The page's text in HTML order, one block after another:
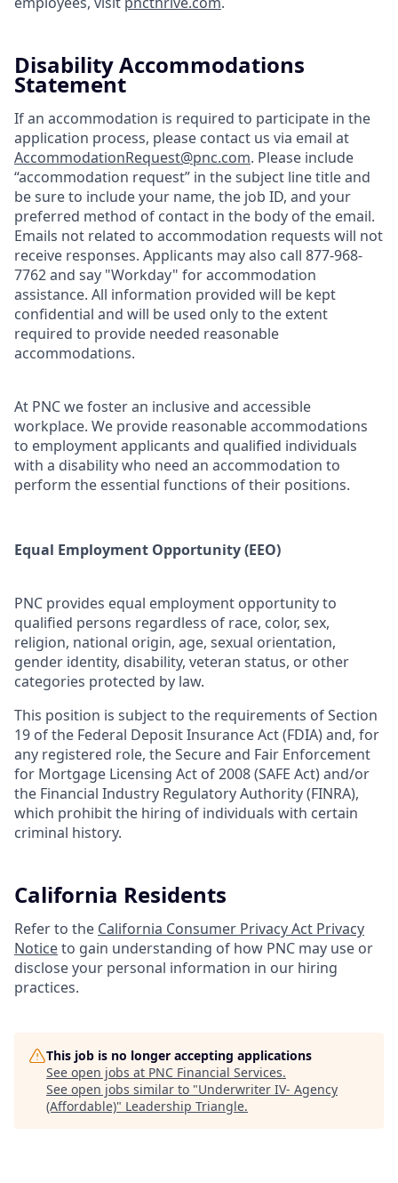
Disability Accommodations
Statement
If an accommodation is required to participate in the
application process, please contact us via email at
AccommodationRequest@pnc.com. Please include
“accommodation request” in the subject line title and
be sure to include your name, the job ID, and your
preferred method of contact in the body of the email.
Emails not related to accommodation requests will not
receive responses. Applicants may also call 877-968-
7762 and say "Workday" for accommodation
assistance. All information provided will be kept
confidential and will be used only to the extent
required to provide needed reasonable
accommodations.
At PNC we foster an inclusive and accessible
workplace. We provide reasonable accommodations
to employment applicants and qualified individuals
with a disability who need an accommodation to
perform the essential functions of their positions.
Equal Employment Opportunity (EEO)
PNC provides equal employment opportunity to
qualified persons regardless of race, color, sex,
religion, national origin, age, sexual orientation,
gender identity, disability, veteran status, or other
categories protected by law.
This position is subject to the requirements of Section
19 of the Federal Deposit Insurance Act (FDIA) and, for
any registered role, the Secure and Fair Enforcement
for Mortgage Licensing Act of 2008 (SAFE Act) and/or
the Financial Industry Regulatory Authority (FINRA),
which prohibit the hiring of individuals with certain
criminal history.
California Residents
Refer to the California Consumer Privacy Act Privacy
Noticeto gain understanding of how PNC may use or
disclose your personal information in our hiring
practices.
This job is no longer accepting applications
See open jobs at PNC Financial Services.
See open jobs similar to "Underwriter IV- Agency
(Affordable)" Leadership Triangle.